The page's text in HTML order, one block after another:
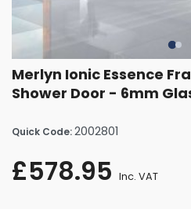
Merlyn Ionic Essence
Shower Door - 6mm
Quick Code:2002801
£578.95 Inc. VAT